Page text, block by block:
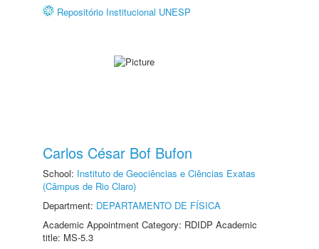
Repositório Institucional UNESP
Carlos César Bof Bufon
School: Instituto de Geociências e Ciências Exatas
(Câmpus de Rio Claro)
Department: DEPARTAMENTO DE FÍSICA
Academic Appointment Category: RDIDP Academic
title: MS-5.3